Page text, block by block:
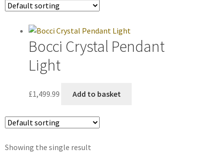
Bocci Crystal Pendant
Light
£1,499.99 Add to basket
Showing the single result